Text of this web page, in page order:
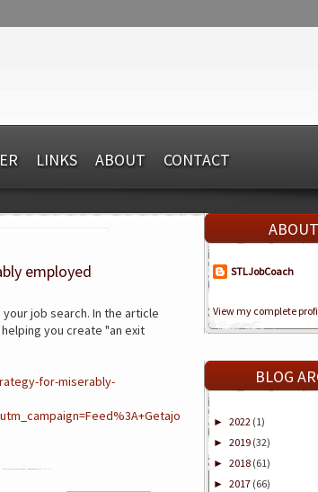
LINKS ABOUT CONTACT
employed
your job search. In the article
you create "an exit
for-miserably-
STLJobCoach
View my complete
BLOG
► 2022 (1)
► 2019 (32)
► 2018 (61)
► 2017 (66)